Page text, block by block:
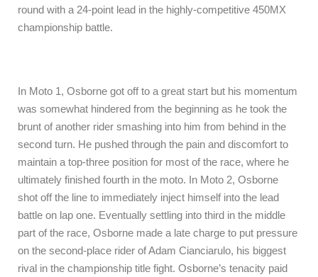
round with a 24-point lead in the highly-competitive 450MX
championship battle.
In Moto 1, Osborne got off to a great start but his momentum
was somewhat hindered from the beginning as he took the
brunt of another rider smashing into him from behind in the
second turn. He pushed through the pain and discomfort to
maintain a top-three position for most of the race, where he
ultimately finished fourth in the moto. In Moto 2, Osborne
shot off the line to immediately inject himself into the lead
battle on lap one. Eventually settling into third in the middle
part of the race, Osborne made a late charge to put pressure
on the second-place rider of Adam Cianciarulo, his biggest
rival in the championship title fight. Osborne’s tenacity paid